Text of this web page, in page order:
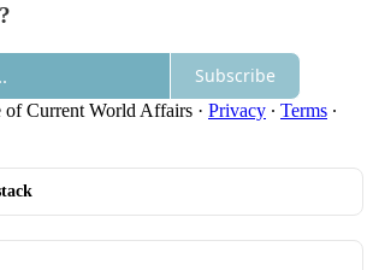
Subscribe
Current World Affairs · Privacy ∙ Terms ∙